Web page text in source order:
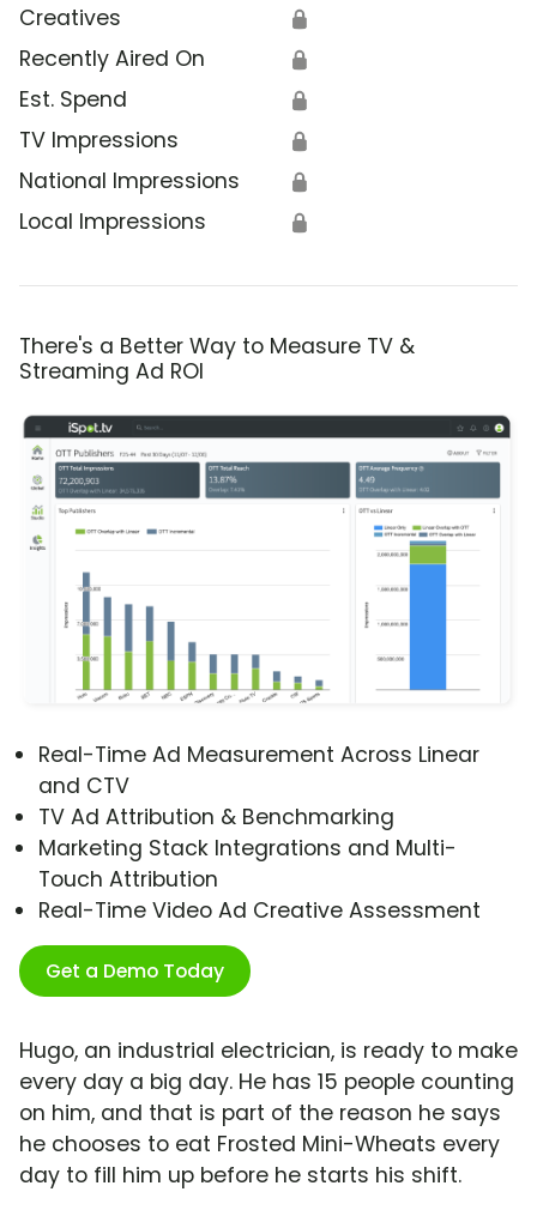
Creatives 🔒
Recently Aired On 🔒
Est. Spend 🔒
TV Impressions 🔒
National Impressions 🔒
Local Impressions 🔒
There's a Better Way to Measure TV &
Streaming Ad ROI
Real-Time Ad Measurement Across Linear
and CTV
TV Ad Attribution & Benchmarking
Marketing Stack Integrations and Multi-
Touch Attribution
Real-Time Video Ad Creative Assessment
Get a Demo Today
Hugo, an industrial electrician, is ready to make
every day a big day. He has 15 people counting
on him, and that is part of the reason he says
he chooses to eat Frosted Mini-Wheats every
day to fill him up before he starts his shift.